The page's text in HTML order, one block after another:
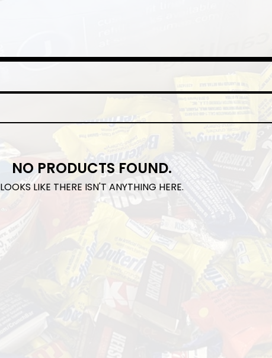
NO PRODUCTS FOUND.
LOOKS LIKE THERE ISN'T ANYTHING HERE.